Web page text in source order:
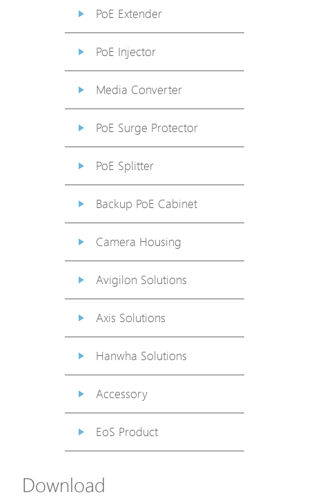
PoE Extender
PoE Injector
Media Converter
PoE Surge Protector
PoE Splitter
Backup PoE Cabinet
Camera Housing
Avigilon Solutions
Axis Solutions
Hanwha Solutions
Accessory
EoS Product
Download